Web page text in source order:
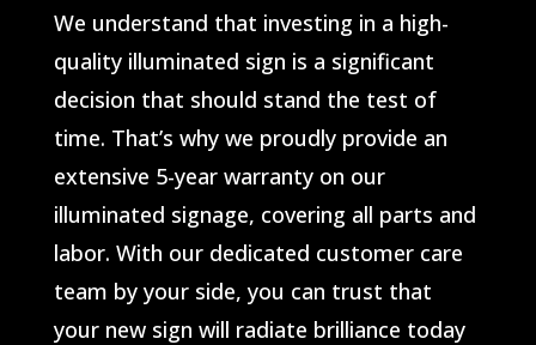
We understand that investing in a high-
quality illuminated sign is a significant
decision that should stand the test of
time. That’s why we proudly provide an
extensive 5-year warranty on our
illuminated signage, covering all parts and
labor. With our dedicated customer care
team by your side, you can trust that
your new sign will radiate brilliance today